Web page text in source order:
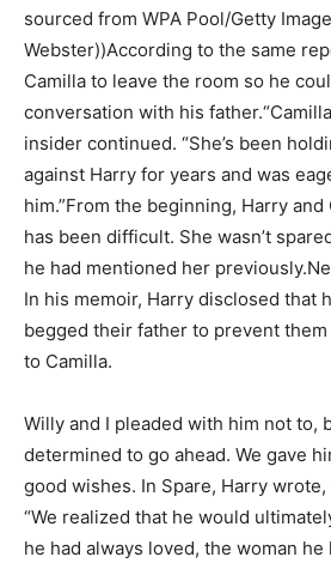
sourced from WPA Pool/Getty
Webster))According to the same
Camilla to leave the room so he
conversation with his
insider continued. “She’s been
against Harry for years and was
him.”From the beginning, Harry and
has been difficult. She wasn’t
he had mentioned her
In his memoir, Harry disclosed that
begged their father to prevent
to Camilla.
Willy and I pleaded with him not to,
determined to go ahead. We gave
good wishes. In Spare, Harry wrote,
“We realized that he would
he had always loved, the woman he